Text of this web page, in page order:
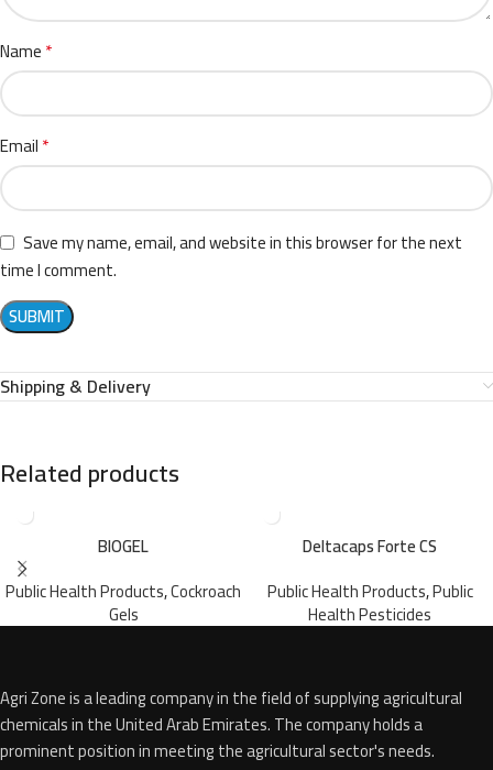
Name*
Email*
Save my name, email, and website in this browser for the next
time I comment.
Shipping & Delivery
Related products
BIOGEL
Public Health Products,Cockroach
Gels
Deltacaps Forte CS
Public Health Products,Public
Health Pesticides
Agri Zone is a leading company in the field of supplying agricultural
chemicals in the United Arab Emirates. The company holds a
prominent position in meeting the agricultural sector's needs.